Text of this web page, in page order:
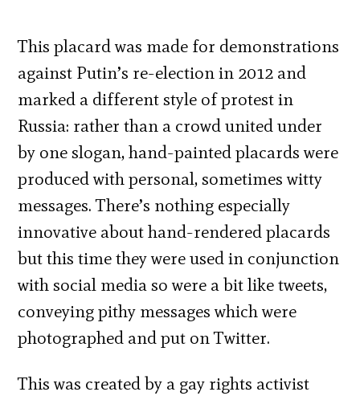
This placard was made for demonstrations
against Putin’s re-election in 2012 and
marked a different style of protest in
Russia: rather than a crowd united under
by one slogan, hand-painted placards were
produced with personal, sometimes witty
messages. There’s nothing especially
innovative about hand-rendered placards
but this time they were used in conjunction
with social media so were a bit like tweets,
conveying pithy messages which were
photographed and put on Twitter.
This was created by a gay rights activist